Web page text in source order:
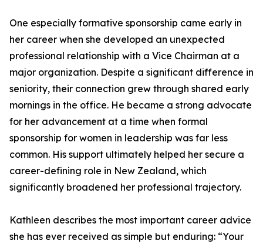
One especially formative sponsorship came early in
her career when she developed an unexpected
professional relationship with a Vice Chairman at a
major organization. Despite a significant difference in
seniority, their connection grew through shared early
mornings in the office. He became a strong advocate
for her advancement at a time when formal
sponsorship for women in leadership was far less
common. His support ultimately helped her secure a
career-defining role in New Zealand, which
significantly broadened her professional trajectory.
Kathleen describes the most important career advice
she has ever received as simple but enduring: “Your